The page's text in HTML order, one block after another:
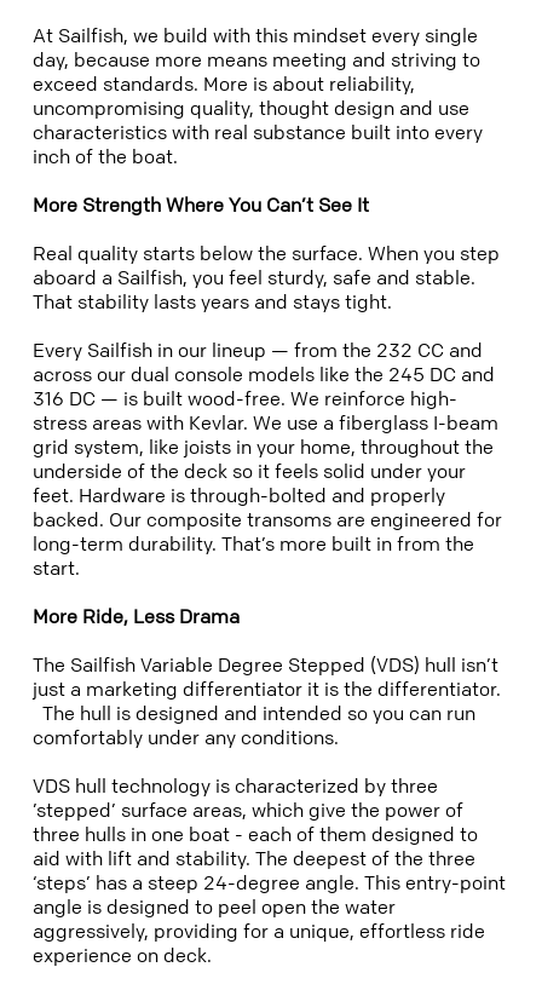
At Sailfish, we build with this mindset every single
day, because more means meeting and striving to
exceed standards. More is about reliability,
uncompromising quality, thought design and use
characteristics with real substance built into every
inch of the boat.
More Strength Where You Can’t See It
Real quality starts below the surface. When you step
aboard a Sailfish, you feel sturdy, safe and stable.
That stability lasts years and stays tight.
Every Sailfish in our lineup — from the 232 CC and
across our dual console models like the 245 DC and
316 DC — is built wood-free. We reinforce high-
stress areas with Kevlar. We use a fiberglass I-beam
grid system, like joists in your home, throughout the
underside of the deck so it feels solid under your
feet. Hardware is through-bolted and properly
backed. Our composite transoms are engineered for
long-term durability. That’s more built in from the
start.
More Ride, Less Drama
The Sailfish Variable Degree Stepped (VDS) hull isn’t
just a marketing differentiator it is the differentiator.
The hull is designed and intended so you can run
comfortably under any conditions.
VDS hull technology is characterized by three
’stepped’ surface areas, which give the power of
three hulls in one boat - each of them designed to
aid with lift and stability. The deepest of the three
‘steps’ has a steep 24-degree angle. This entry-point
angle is designed to peel open the water
aggressively, providing for a unique, effortless ride
experience on deck.